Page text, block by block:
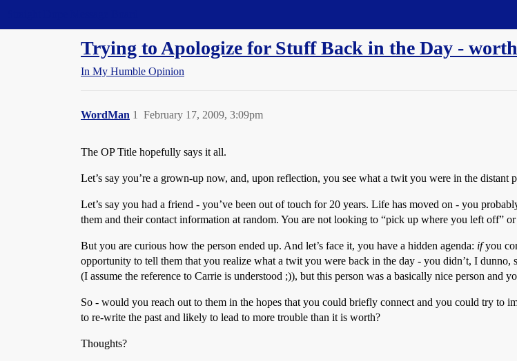
Trying to Apologize for Stuff Back in the Day -
In My Humble Opinion
WordMan February 17, 2009, 3:09pm
1
The OP Title hopefully says it all.
Let’s say you’re a grown-up now, and, upon reflection, you see what a twit you were in the distant
Let’s say you had a friend - you’ve been out of touch for 20 years. Life has moved on - you
them and their contact information at random. You are not looking to “pick up where you left off”
But you are curious how the person ended up. And let’s face it, you have a hidden agenda: ifyou
opportunity to tell them that you realize what a twit you were back in the day - you didn’t, I dunno,
(I assume the reference to Carrie is understood ;)), but this person was a basically nice person and
So - would you reach out to them in the hopes that you could briefly connect and you could try to
to re-write the past and likely to lead to more trouble than it is worth?
Thoughts?